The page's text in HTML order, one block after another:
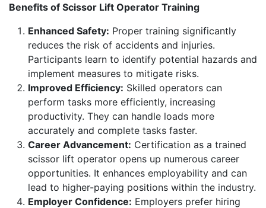
Benefits of Scissor Lift Operator Training
Enhanced Safety: Proper training significantly
reduces the risk of accidents and injuries.
Participants learn to identify potential hazards and
implement measures to mitigate risks.
Improved Efficiency: Skilled operators can
perform tasks more efficiently, increasing
productivity. They can handle loads more
accurately and complete tasks faster.
Career Advancement: Certification as a trained
scissor lift operator opens up numerous career
opportunities. It enhances employability and can
lead to higher-paying positions within the industry.
Employer Confidence: Employers prefer hiring